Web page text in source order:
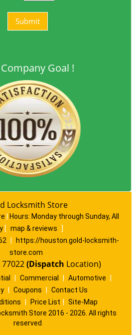
Goal !
Locksmith Store
Hours: Monday through Sunday, All
[ map & reviews
]
https://houston.gold-locksmith-
store.com
(Dispatch Location)
Commercial Automotive
Coupons
Contact Us
Price List
Site-Map
Store 2016 - 2026. All rights
reserved